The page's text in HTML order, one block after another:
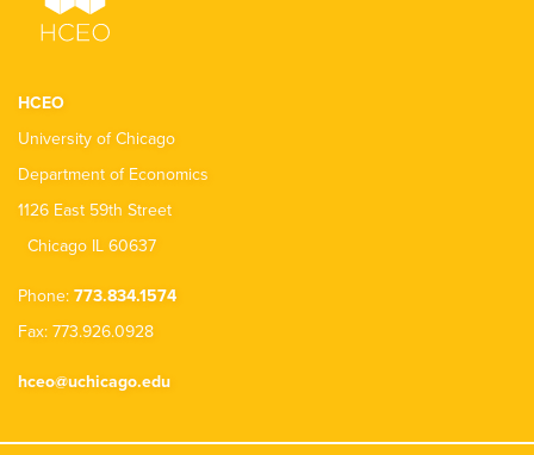
HCEO
University of Chicago
Department of Economics
1126 East 59th Street
Chicago IL 60637
Phone: 773.834.1574
Fax: 773.926.0928
hceo@uchicago.edu